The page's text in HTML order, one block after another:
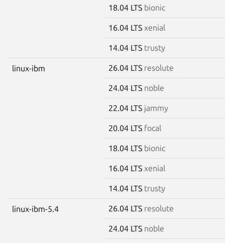
18.04 LTS bionic
16.04 LTS xenial
14.04 LTS trusty
linux-ibm 26.04 LTS resolute
24.04 LTS noble
22.04 LTS jammy
20.04 LTS focal
18.04 LTS bionic
16.04 LTS xenial
14.04 LTS trusty
linux-ibm-5.4 26.04 LTS resolute
24.04 LTS noble